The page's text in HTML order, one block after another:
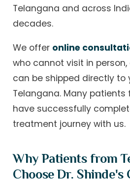
Telangana and across
decades.
We offer online
who cannot visit in
can be shipped directly to
Telangana. Many patients
have successfully
treatment journey with us.
Why Patients from
Choose Dr. Shinde's